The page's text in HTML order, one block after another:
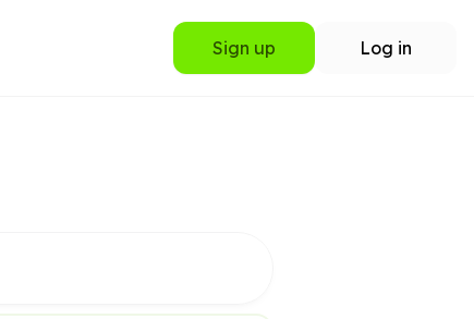
Sign up Log in